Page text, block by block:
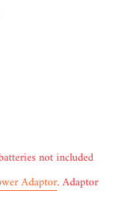
not included
Adaptor. Adaptor